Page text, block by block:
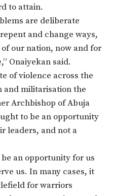
to attain.
are deliberate
and change ways,
our nation, now and for
Onaiyekan said.
of violence across the
and militarisation the
Archbishop of Abuja
to be an opportunity
leaders, and not a
an opportunity for us
us. In many cases, it
for warriors